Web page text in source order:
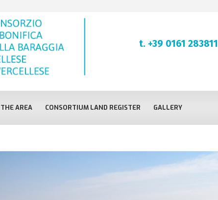
t. +39 0161 283811
THE AREA CONSORTIUM LAND REGISTER GALLERY